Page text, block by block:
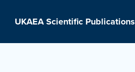
UKAEA Scientific Publications